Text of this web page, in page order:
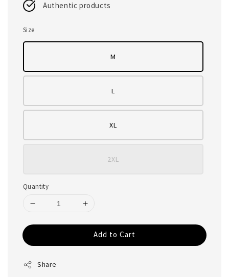
Authentic products
Size
M
L
XL
2XL
Quantity
Add to Cart
Share